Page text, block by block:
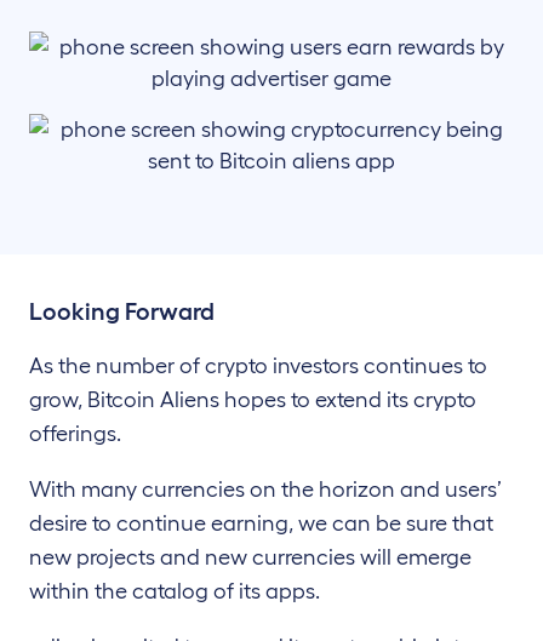
Looking Forward
As the number of crypto investors continues to
grow, Bitcoin Aliens hopes to extend its crypto
offerings.
With many currencies on the horizon and users’
desire to continue earning, we can be sure that
new projects and new currencies will emerge
within the catalog of its apps.